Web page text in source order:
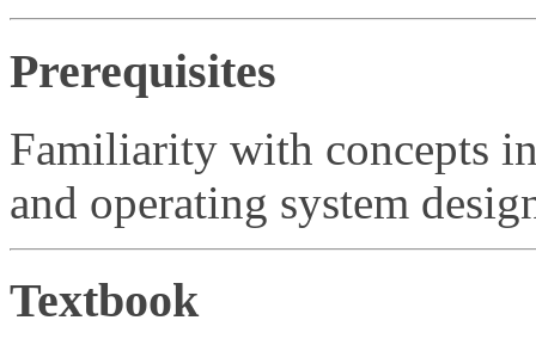
Prerequisites
Familiarity with concepts
and operating system
Textbook